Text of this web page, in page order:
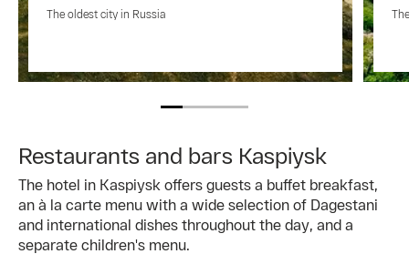
The oldest city in Russia
Restaurants and bars Kaspiysk
The hotel in Kaspiysk offers guests a buffet breakfast,
an à la carte menu with a wide selection of Dagestani
and international dishes throughout the day, and a
separate children's menu.